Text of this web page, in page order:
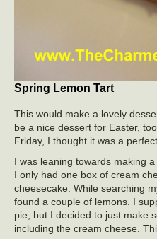
Spring Lemon Tart
This would make a lovely
be a nice dessert for Easter,
Friday, I thought it was a
I was leaning towards making
I only had one box of cream
cheesecake. While searching
found a couple of lemons. I
pie, but I decided to just make
including the cream cheese.